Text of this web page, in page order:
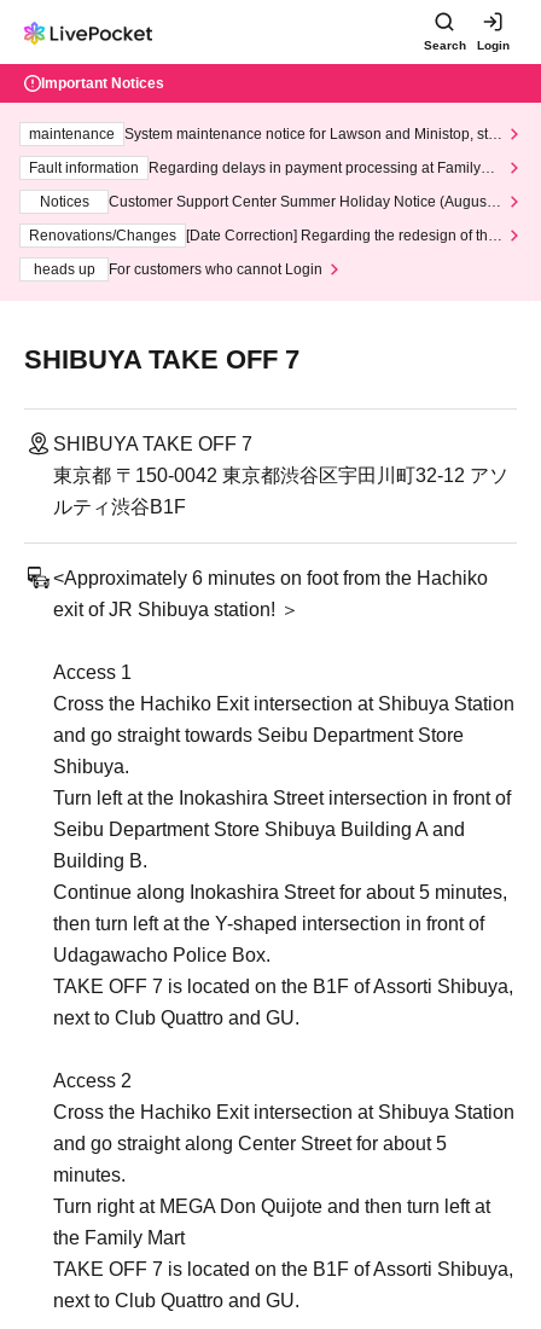
Search Login
Important Notices
maintenance
System maintenance notice for Lawson and Ministop, star
ting at 3:00 AM on Wednesday (Wed)
Fault information
Regarding delays in payment processing at FamilyMa
Notices
Customer Support Center Summer Holiday Notice (August 1
3th - August 14th, 2026)
Renovations/Changes
[Date Correction] Regarding the redesign of the
heads up
For customers who cannot Login
SHIBUYA TAKE OFF 7
SHIBUYA TAKE OFF 7
東京都 〒150-0042 東京都渋谷区宇田川町32-12 アソ
ルティ渋谷B1F
<Approximately 6 minutes on foot from the Hachiko
exit of JR Shibuya station! ＞
Access 1
Cross the Hachiko Exit intersection at Shibuya Station
and go straight towards Seibu Department Store
Shibuya.
Turn left at the Inokashira Street intersection in front of
Seibu Department Store Shibuya Building A and
Building B.
Continue along Inokashira Street for about 5 minutes,
then turn left at the Y-shaped intersection in front of
Udagawacho Police Box.
TAKE OFF 7 is located on the B1F of Assorti Shibuya,
next to Club Quattro and GU.
Access 2
Cross the Hachiko Exit intersection at Shibuya Station
and go straight along Center Street for about 5
minutes.
Turn right at MEGA Don Quijote and then turn left at
the Family Mart
TAKE OFF 7 is located on the B1F of Assorti Shibuya,
next to Club Quattro and GU.